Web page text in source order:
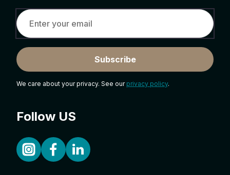
Subscribe
We care about your privacy. See our privacy policy.
Follow US